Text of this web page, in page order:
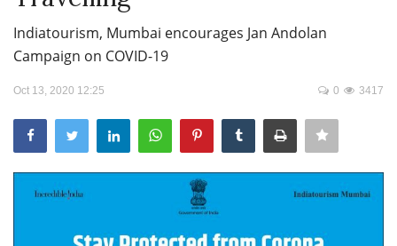
Terms & Conditions
News
MICE
Real Estate
Travel Directory
Indiatourism, Mumbai encourages Jan Andolan
Campaign on COVID-19
Oct 13, 2020 12:25 3417
0